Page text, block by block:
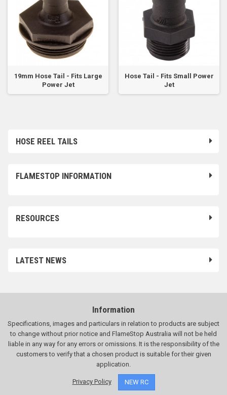
HOSE REEL TAILS
FLAMESTOP INFORMATION
RESOURCES
LATEST NEWS
19mm Hose Tail - Fits Large
Power Jet
Hose Tail - Fits Small Power
Jet
Information
Specifications, images and particulars in relation to products are subject
to change without prior notice and FlameStop Australia will not be held
liable in any way for any errors or omissions. It is the responsibility of the
customers to verify that a chosen product is suitable for their given
application.
Privacy Policy NEW RC